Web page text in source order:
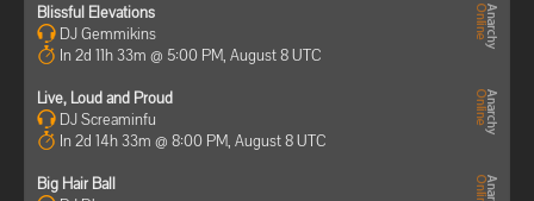
Blissful Elevations
DJ Gemmikins
In 2d 11h 33m @ 5:00 PM, August 8 UTC
Live, Loud and Proud
DJ Screaminfu
In 2d 14h 33m @ 8:00 PM, August 8 UTC
Big Hair Ball